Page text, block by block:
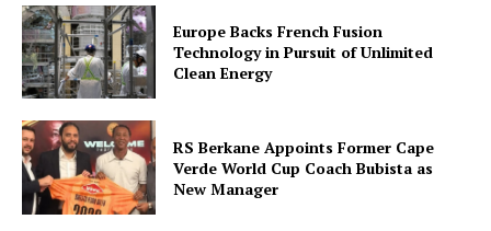
Europe Backs French Fusion
Technology in Pursuit of Unlimited
Clean Energy
RS Berkane Appoints Former Cape
Verde World Cup Coach Bubista as
New Manager